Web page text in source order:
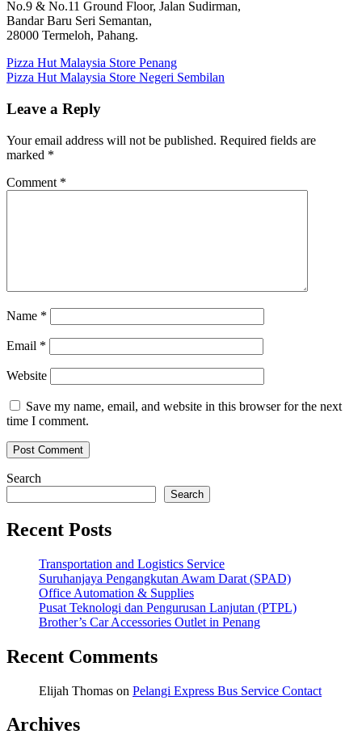
No.9 & No.11 Ground Floor, Jalan Sudirman,
Bandar Baru Seri Semantan,
28000 Termeloh, Pahang.
Post
navigation
Previous
Post:
Pizza Hut Malaysia Store Penang
Next
Pizza Hut Malaysia Store Negeri Sembilan
Leave a Reply
Your email address will not be published. Required fields are
marked *
Comment *
Name *
Email *
Website
Save my name, email, and website in this browser for the next
time I comment.
Search
Search
Recent Posts
Transportation and Logistics Service
Suruhanjaya Pengangkutan Awam Darat (SPAD)
Office Automation & Supplies
Pusat Teknologi dan Pengurusan Lanjutan (PTPL)
Brother’s Car Accessories Outlet in Penang
Recent Comments
Elijah Thomas on Pelangi Express Bus Service Contact
Archives